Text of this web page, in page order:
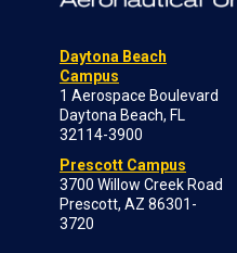
Daytona Beach
Campus
1 Aerospace Boulevard
Daytona Beach, FL
32114-3900
Prescott Campus
3700 Willow Creek Road
Prescott, AZ 86301-
3720